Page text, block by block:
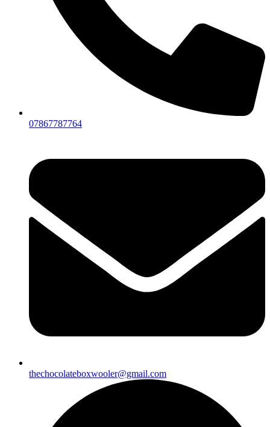
07867787764
thechocolateboxwooler@gmail.com